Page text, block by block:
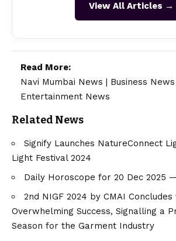
View All Articles →
Read More:
Navi Mumbai News
Business
Entertainment News
Related News
Signify Launches NatureConnect
Light Festival 2024
Daily Horoscope for 20 Dec 2025
2nd NIGF 2024 by CMAI Concludes
Overwhelming Success, Signalling a
Season for the Garment Industry